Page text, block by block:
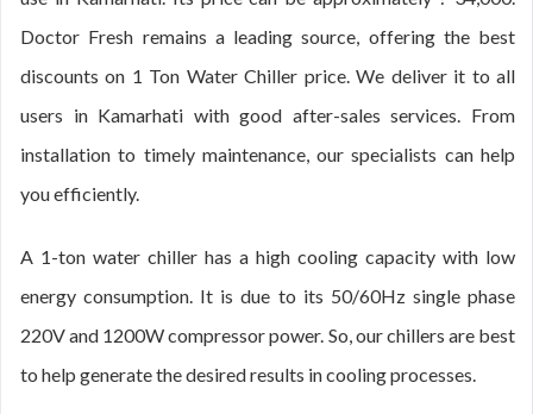
Doctor Fresh remains a leading source, offering the best
discounts on 1 Ton Water Chiller price. We deliver it to all
users in Kamarhati with good after-sales services. From
installation to timely maintenance, our specialists can help
you efficiently.
A 1-ton water chiller has a high cooling capacity with low
energy consumption. It is due to its 50/60Hz single phase
220V and 1200W compressor power. So, our chillers are best
to help generate the desired results in cooling processes.